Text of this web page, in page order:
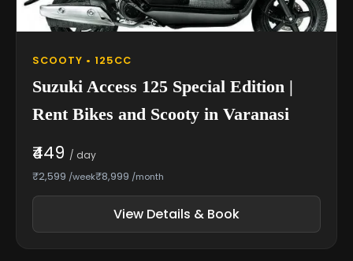
SCOOTY • 125CC
Suzuki Access 125 Special Edition |
Rent Bikes and Scooty in Varanasi
₹449 / day
₹2,599 /week₹8,999 /month
View Details & Book